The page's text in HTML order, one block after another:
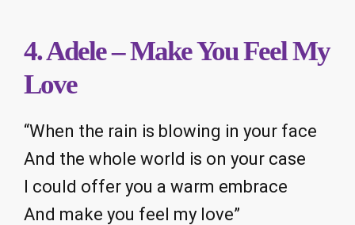
4. Adele – Make You Feel My
Love
“When the rain is blowing in your face
And the whole world is on your case
I could offer you a warm embrace
And make you feel my love”